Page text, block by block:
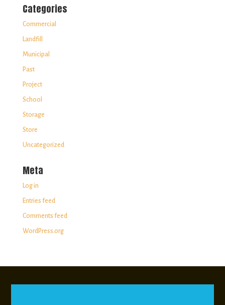
Categories
Commercial
Landfill
Municipal
Past
Project
School
Storage
Store
Uncategorized
Meta
Log in
Entries feed
Comments feed
WordPress.org